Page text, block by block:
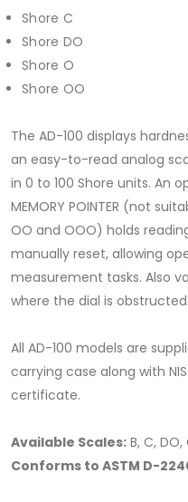
Shore C
Shore DO
Shore O
Shore OO
The AD-100 displays
an easy-to-read analog
in 0 to 100 Shore units. An
MEMORY POINTER (not
OO and OOO) holds
manually reset, allowing
measurement tasks. Also
where the dial is obstructed.
All AD-100 models are
carrying case along with
certificate.
Available Scales: B, C, DO,
Conforms to ASTM D-